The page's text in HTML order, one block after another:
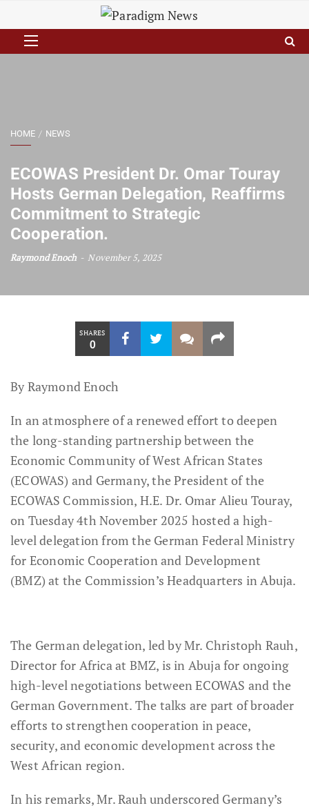
HOME NEWS
ECOWAS President Dr. Omar Touray
Hosts German Delegation, Reaffirms
Commitment to Strategic
Cooperation.
Raymond Enoch November 5, 2025
SHARES
0
By Raymond Enoch
In an atmosphere of a renewed effort to deepen
the long-standing partnership between the
Economic Community of West African States
(ECOWAS) and Germany, the President of the
ECOWAS Commission, H.E. Dr. Omar Alieu Touray,
on Tuesday 4th November 2025 hosted a high-
level delegation from the German Federal Ministry
for Economic Cooperation and Development
(BMZ) at the Commission’s Headquarters in Abuja.
The German delegation, led by Mr. Christoph Rauh,
Director for Africa at BMZ, is in Abuja for ongoing
high-level negotiations between ECOWAS and the
German Government. The talks are part of broader
efforts to strengthen cooperation in peace,
security, and economic development across the
West African region.
In his remarks, Mr. Rauh underscored Germany’s